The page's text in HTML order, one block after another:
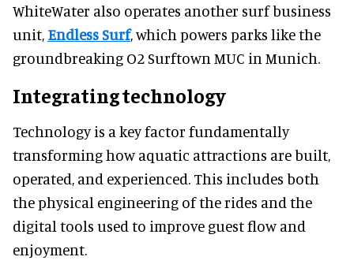
WhiteWater also operates another surf business
unit, Endless Surf, which powers parks like the
groundbreaking O2 Surftown MUC in Munich.
Integrating technology
Technology is a key factor fundamentally
transforming how aquatic attractions are built,
operated, and experienced. This includes both
the physical engineering of the rides and the
digital tools used to improve guest flow and
enjoyment.